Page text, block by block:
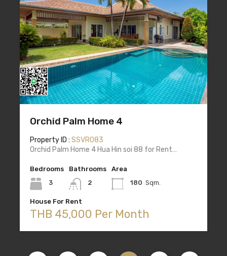
Orchid Palm Home 4
Property ID : SSVR083
Orchid Palm Home 4 Hua Hin soi 88 for Rent…
Bedrooms
3
Bathrooms
2
Area
180 Sqm.
House For Rent
THB 45,000 Per Month